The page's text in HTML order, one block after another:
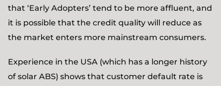
that ‘Early Adopters’ tend to be more affluent, and
it is possible that the credit quality will reduce as
the market enters more mainstream consumers.
Experience in the USA (which has a longer history
of solar ABS) shows that customer default rate is